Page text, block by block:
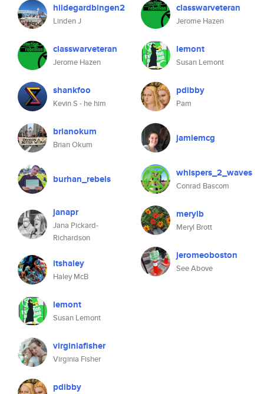
hildegardbingen2
Linden J
classwarveteran
Jerome Hazen
shankfoo
Kevin S - he him
brianokum
Brian Okum
burhan_rebels
janapr
Jana Pickard-
Richardson
itshaley
Haley McB
lemont
Susan Lemont
virginiafisher
Virginia Fisher
pdibby
classwarveteran
Jerome Hazen
lemont
Susan Lemont
pdibby
Pam
jamiemcg
whispers_2_waves
Conrad Bascom
merylb
Meryl Brott
jeromeoboston
See Above